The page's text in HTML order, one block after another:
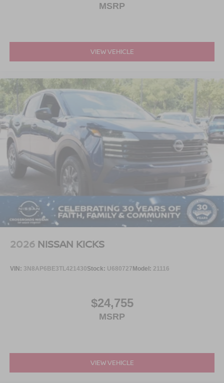
MSRP
VIEW VEHICLE
2026 NISSAN KICKS
VIN: 3N8AP6BE3TL421430Stock: U680727Model: 21116
$24,755
MSRP
VIEW VEHICLE